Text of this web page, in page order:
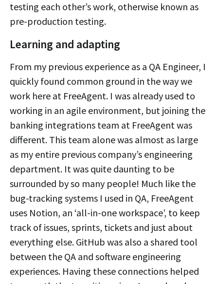
testing each other’s work, otherwise known as
pre-production testing.
Learning and adapting
From my previous experience as a QA Engineer, I
quickly found common ground in the way we
work here at FreeAgent. I was already used to
working in an agile environment, but joining the
banking integrations team at FreeAgent was
different. This team alone was almost as large
as my entire previous company’s engineering
department. It was quite daunting to be
surrounded by so many people! Much like the
bug-tracking systems I used in QA, FreeAgent
uses Notion, an ‘all-in-one workspace’, to keep
track of issues, sprints, tickets and just about
everything else. GitHub was also a shared tool
between the QA and software engineering
experiences. Having these connections helped